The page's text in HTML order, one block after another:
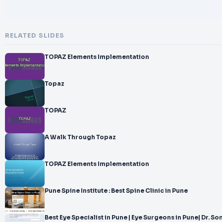
RELATED SLIDES
TOPAZ Elements Implementation
Topaz
TOPAZ
A Walk Through Topaz
TOPAZ Elements Implementation
Pune Spine Institute : Best Spine Clinic in Pune
Best Eye Specialist in Pune | Eye Surgeons in Pune| Dr.